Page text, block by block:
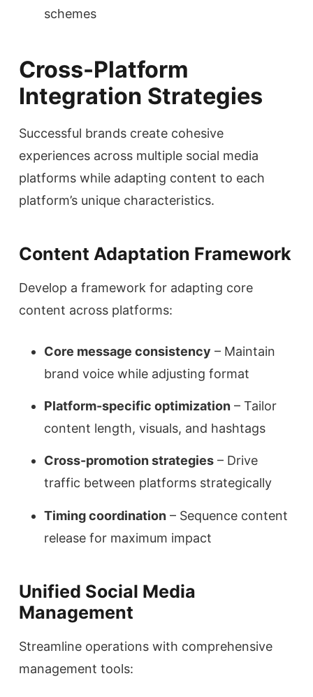
schemes
Cross-Platform
Integration Strategies
Successful brands create cohesive
experiences across multiple social media
platforms while adapting content to each
platform’s unique characteristics.
Content Adaptation Framework
Develop a framework for adapting core
content across platforms:
Core message consistency – Maintain
brand voice while adjusting format
Platform-specific optimization – Tailor
content length, visuals, and hashtags
Cross-promotion strategies – Drive
traffic between platforms strategically
Timing coordination – Sequence content
release for maximum impact
Unified Social Media
Management
Streamline operations with comprehensive
management tools: